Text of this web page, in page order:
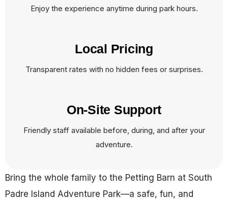
Bring the whole family to the Petting Barn at South
Padre Island Adventure Park—a safe, fun, and
Enjoy the experience anytime during park hours.
Local Pricing
Transparent rates with no hidden fees or surprises.
On-Site Support
Friendly staff available before, during, and after your
adventure.